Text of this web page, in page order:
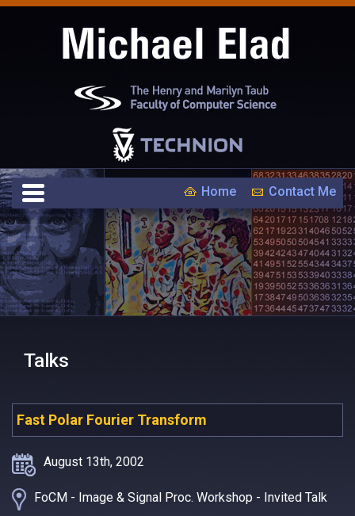
Home Contact Me
Talks
Fast Polar Fourier Transform
August 13th, 2002
FoCM - Image & Signal Proc. Workshop - Invited Talk